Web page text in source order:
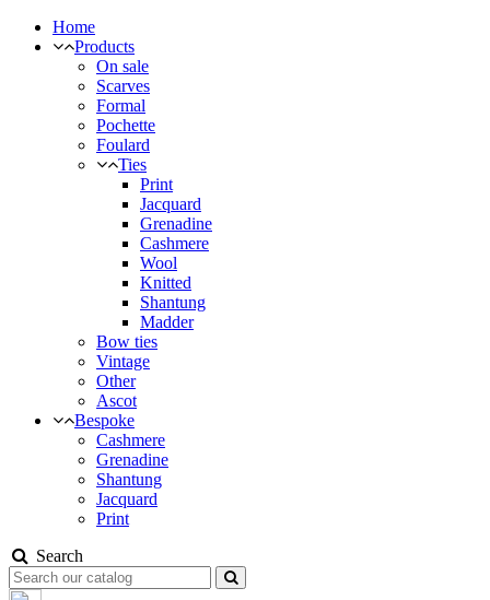
Home
Products
On sale
Scarves
Formal
Pochette
Foulard
Ties
Print
Jacquard
Grenadine
Cashmere
Wool
Knitted
Shantung
Madder
Bow ties
Vintage
Other
Ascot
Bespoke
Cashmere
Grenadine
Shantung
Jacquard
Print
Search